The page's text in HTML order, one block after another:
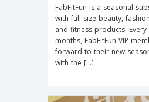
FabFitFun is a seasonal
with full size beauty,
and fitness products. Every
months, FabFitFun VIP
forward to their new
with the […]